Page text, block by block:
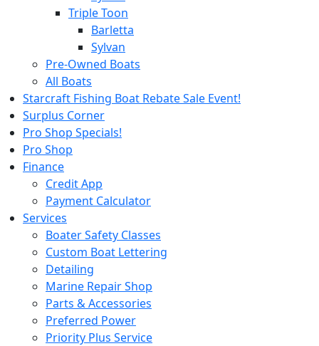
Triple Toon
Barletta
Sylvan
Pre-Owned Boats
All Boats
Starcraft Fishing Boat Rebate Sale Event!
Surplus Corner
Pro Shop Specials!
Pro Shop
Finance
Credit App
Payment Calculator
Services
Boater Safety Classes
Custom Boat Lettering
Detailing
Marine Repair Shop
Parts & Accessories
Preferred Power
Priority Plus Service